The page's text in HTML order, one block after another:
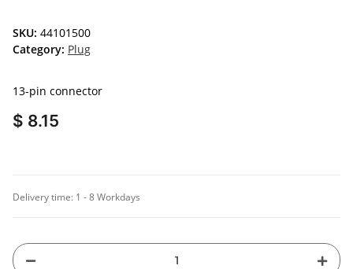
SKU: 44101500
Category: Plug
13-pin connector
$ 8.15
Delivery time: 1 - 8 Workdays